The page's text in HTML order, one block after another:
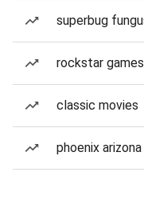
superbug
rockstar games
classic movies
phoenix